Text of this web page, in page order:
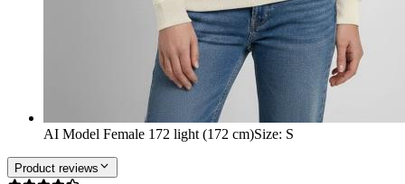
AI Model Female 172 light (172 cm)Size: S
Product reviews